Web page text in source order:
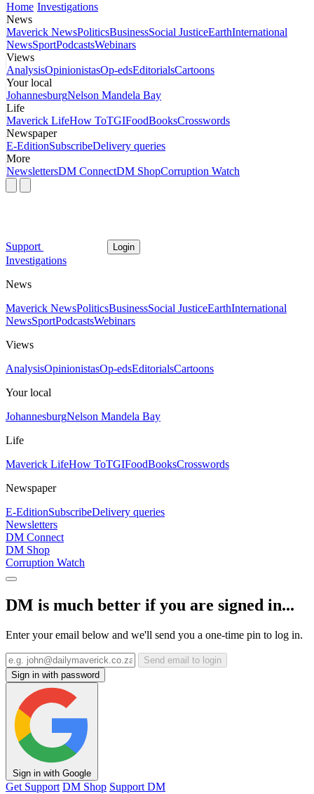
Home Investigations
News
Maverick NewsPoliticsBusinessSocial JusticeEarthInternational
NewsSportPodcastsWebinars
Views
AnalysisOpinionistasOp-edsEditorialsCartoons
Your local
JohannesburgNelson Mandela Bay
Life
Maverick LifeHow ToTGIFoodBooksCrosswords
Newspaper
E-EditionSubscribeDelivery queries
More
NewslettersDM ConnectDM ShopCorruption Watch
Support Login
Investigations
News
Maverick NewsPoliticsBusinessSocial JusticeEarthInternational
NewsSportPodcastsWebinars
Views
AnalysisOpinionistasOp-edsEditorialsCartoons
Your local
JohannesburgNelson Mandela Bay
Life
Maverick LifeHow ToTGIFoodBooksCrosswords
Newspaper
E-EditionSubscribeDelivery queries
Newsletters
DM Connect
DM Shop
Corruption Watch
DM is much better if you are signed in...
Enter your email below and we'll send you a one-time pin to log in.
Send email to login
Sign in with password
Sign in with Google
Get Support DM Shop Support DM